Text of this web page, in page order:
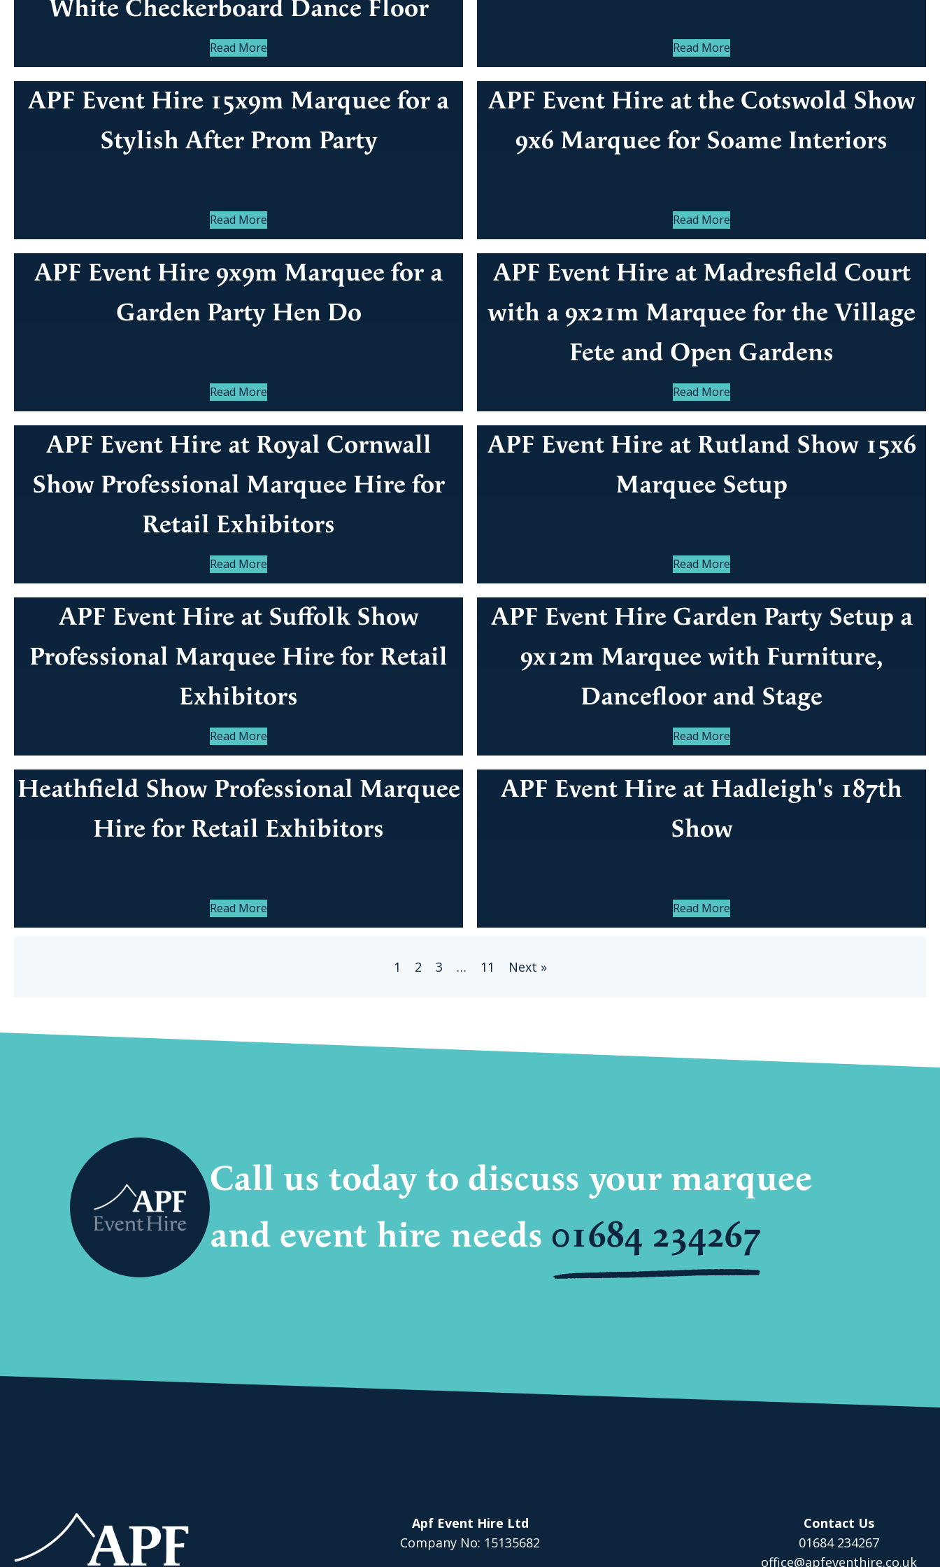
White Checkerboard Dance Floor
Read More Read More
APF Event Hire 15x9m Marquee for a
Stylish After Prom Party
Read More
APF Event Hire at the Cotswold Show
9x6 Marquee for Soame Interiors
Read More
APF Event Hire 9x9m Marquee for a
Garden Party Hen Do
Read More
APF Event Hire at Madresfield Court
with a 9x21m Marquee for the Village
Fete and Open Gardens
Read More
APF Event Hire at Royal Cornwall
Show Professional Marquee Hire for
Retail Exhibitors
Read More
APF Event Hire at Rutland Show 15x6
Marquee Setup
Read More
APF Event Hire at Suffolk Show
Professional Marquee Hire for Retail
Exhibitors
Read More
APF Event Hire Garden Party Setup a
9x12m Marquee with Furniture,
Dancefloor and Stage
Read More
Heathfield Show Professional Marquee
Hire for Retail Exhibitors
Read More
APF Event Hire at Hadleigh's 187th
Show
Read More
1 2 3 … 11 Next »
Call us today to discuss your marquee
and event hire needs 01684 234267
Apf Event Hire Ltd
Company No: 15135682
Contact Us
01684 234267
office@apfeventhire.co.uk